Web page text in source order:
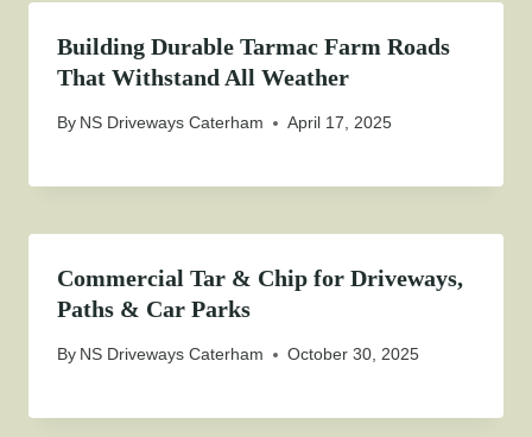
Building Durable Tarmac Farm Roads
That Withstand All Weather
By NS Driveways Caterham April 17, 2025
Commercial Tar & Chip for Driveways,
Paths & Car Parks
By NS Driveways Caterham October 30, 2025